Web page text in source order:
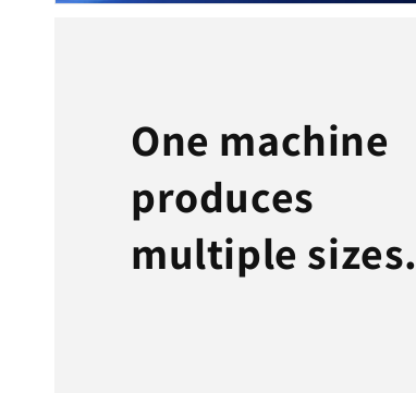
One machine
produces
multiple sizes.